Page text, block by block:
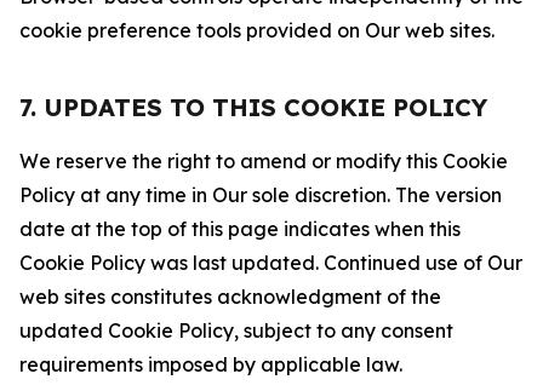
cookie preference tools provided on Our web sites.
7. UPDATES TO THIS COOKIE POLICY
We reserve the right to amend or modify this Cookie
Policy at any time in Our sole discretion. The version
date at the top of this page indicates when this
Cookie Policy was last updated. Continued use of Our
web sites constitutes acknowledgment of the
updated Cookie Policy, subject to any consent
requirements imposed by applicable law.